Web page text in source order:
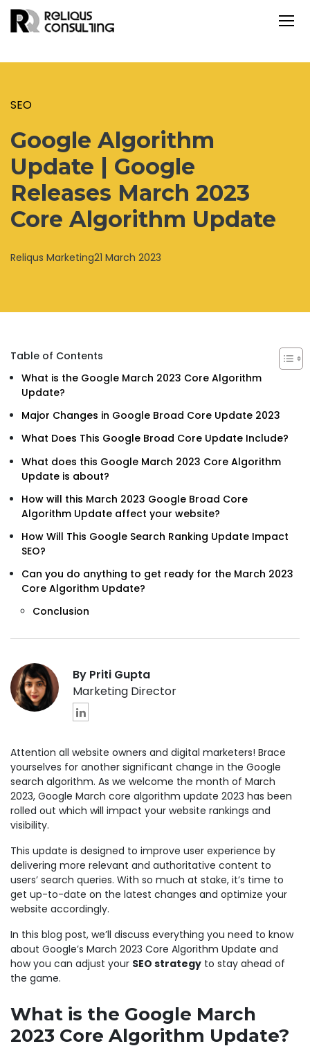
SEO
Google Algorithm
Update | Google
Releases March 2023
Core Algorithm Update
Reliqus Marketing21 March 2023
Table of Contents
What is the Google March 2023 Core Algorithm
Update?
Major Changes in Google Broad Core Update 2023
What Does This Google Broad Core Update Include?
What does this Google March 2023 Core Algorithm
Update is about?
How will this March 2023 Google Broad Core
Algorithm Update affect your website?
How Will This Google Search Ranking Update Impact
SEO?
Can you do anything to get ready for the March 2023
Core Algorithm Update?
Conclusion
By Priti Gupta
Marketing Director
Attention all website owners and digital marketers! Brace
yourselves for another significant change in the Google
search algorithm. As we welcome the month of March
2023, Google March core algorithm update 2023 has been
rolled out which will impact your website rankings and
visibility.
This update is designed to improve user experience by
delivering more relevant and authoritative content to
users’ search queries. With so much at stake, it’s time to
get up-to-date on the latest changes and optimize your
website accordingly.
In this blog post, we’ll discuss everything you need to know
about Google’s March 2023 Core Algorithm Update and
how you can adjust your SEO strategy to stay ahead of
the game.
What is the Google March
2023 Core Algorithm Update?